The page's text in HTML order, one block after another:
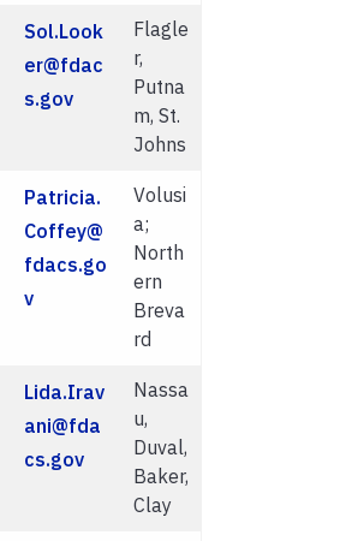
Sol.Look
er@fdac
s.gov
Flagle
r,
Putna
m, St.
Johns
Patricia.
Coffey@
fdacs.go
v
Volusi
a;
North
ern
Breva
rd
Lida.Irav
ani@fda
cs.gov
Nassa
u,
Duval,
Baker,
Clay